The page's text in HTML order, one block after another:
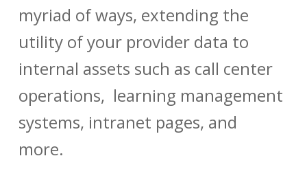
myriad of ways, extending the
utility of your provider data to
internal assets such as call center
operations, learning management
systems, intranet pages, and
more.